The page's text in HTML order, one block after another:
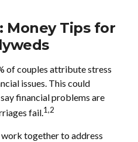
Money Tips for
of couples attribute stress
issues. This could
financial problems are
fail.1,2
together to address